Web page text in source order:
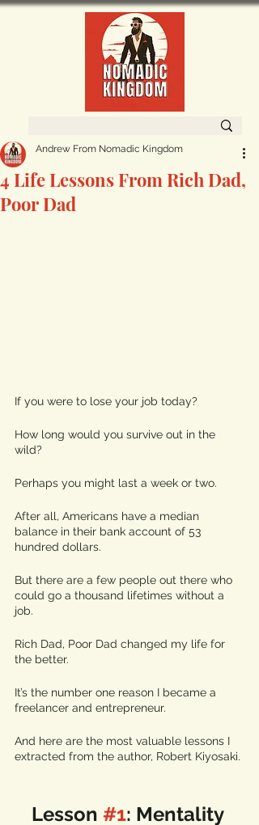
4 Life Lessons From Rich Dad,
Poor Dad
Andrew From Nomadic Kingdom
If you were to lose your job today?
How long would you survive out in the
wild?
Perhaps you might last a week or two.
After all, Americans have a median
balance in their bank account of 53
hundred dollars.
But there are a few people out there who
could go a thousand lifetimes without a
job.
Rich Dad, Poor Dad changed my life for
the better.
It’s the number one reason I became a
freelancer and entrepreneur.
And here are the most valuable lessons I
extracted from the author, Robert Kiyosaki.
Lesson #1: Mentality